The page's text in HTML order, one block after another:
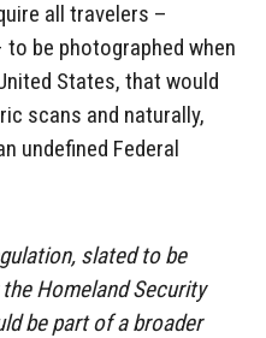
all travelers –
be photographed when
States, that would
scans and naturally,
undefined Federal
slated to be
Homeland Security
be part of a broader